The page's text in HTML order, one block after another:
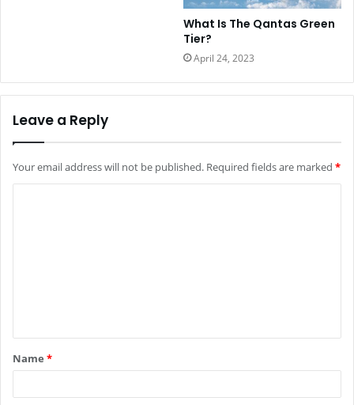
What Is The Qantas Green
Tier?
April 24, 2023
Leave a Reply
Your email address will not be published. Required fields are marked *
t
*
Name *